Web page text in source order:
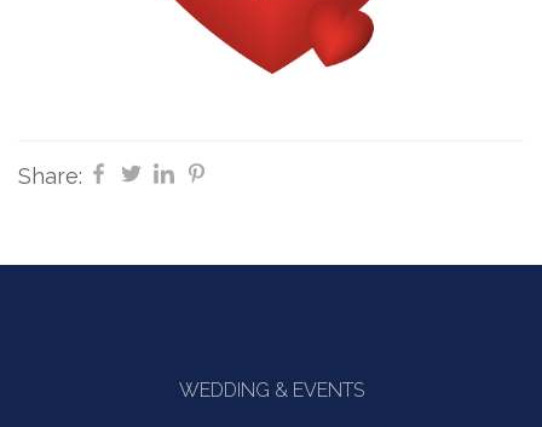
Share:
WEDDING & EVENTS